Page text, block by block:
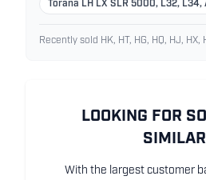
Torana LH LX SLR 5000, L32, L34,
Recently sold HK, HT, HG, HQ, HJ, HX,
LOOKING FOR
With the largest customer